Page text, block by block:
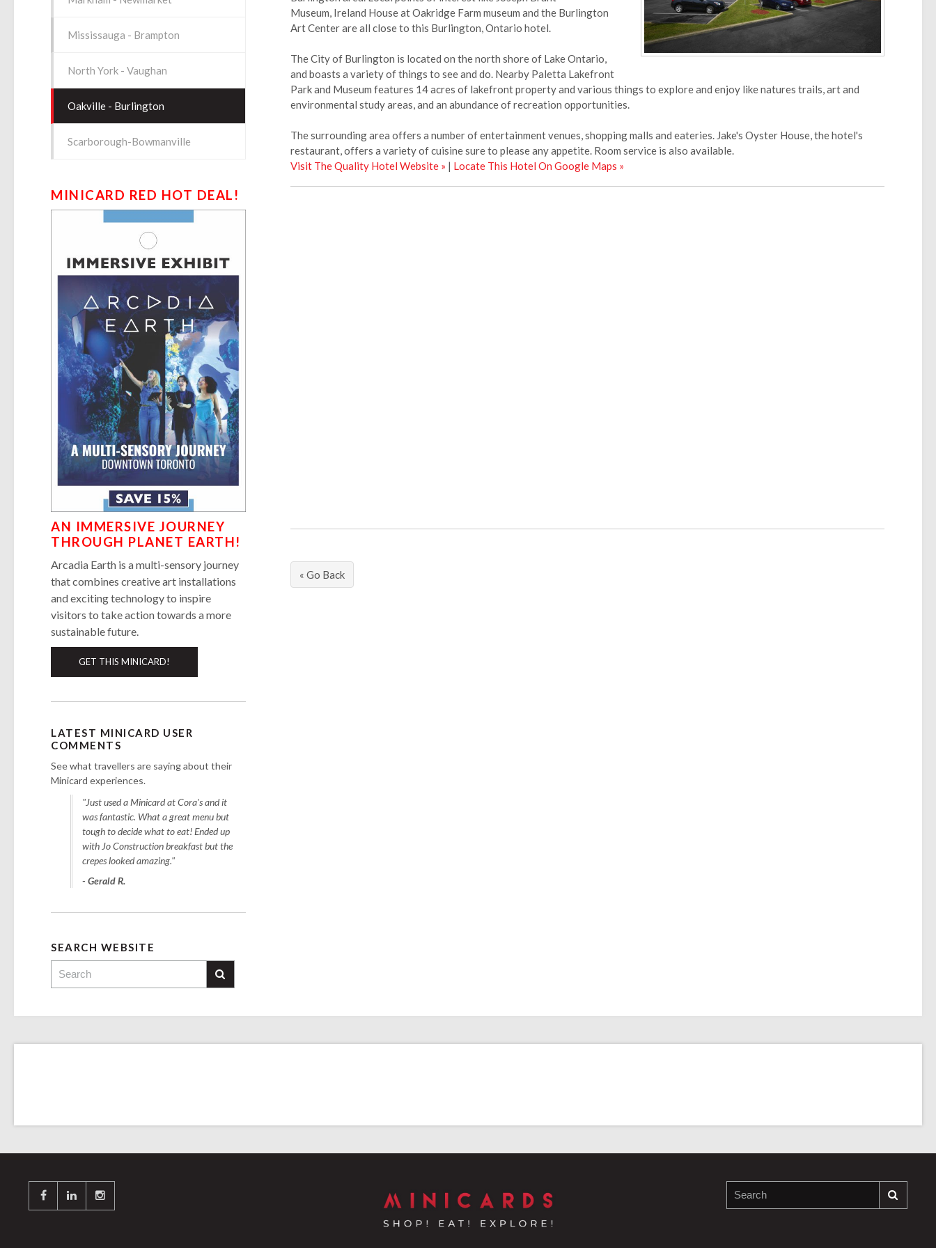
Museum, Ireland House at Oakridge Farm museum and the Burlington
Art Center are all close to this Burlington, Ontario hotel.
The City of Burlington is located on the north shore of Lake Ontario,
and boasts a variety of things to see and do. Nearby Paletta Lakefront
Park and Museum features 14 acres of lakefront property and various things to explore and enjoy like natures trails, art and
environmental study areas, and an abundance of recreation opportunities.
The surrounding area offers a number of entertainment venues, shopping malls and eateries. Jake's Oyster House, the hotel's
restaurant, offers a variety of cuisine sure to please any appetite. Room service is also available.
Visit The Quality Hotel Website » | Locate This Hotel On Google Maps »
« Go Back
Mississauga - Brampton
North York - Vaughan
Oakville - Burlington
Scarborough-Bowmanville
MINICARD RED HOT DEAL!
AN IMMERSIVE JOURNEY
THROUGH PLANET EARTH!
Arcadia Earth is a multi-sensory journey
that combines creative art installations
and exciting technology to inspire
visitors to take action towards a more
sustainable future.
GET THIS MINICARD!
LATEST MINICARD USER
COMMENTS
See what travellers are saying about their
Minicard experiences.
"Just used a Minicard at Cora's and it
was fantastic. What a great menu but
tough to decide what to eat! Ended up
with Jo Construction breakfast but the
crepes looked amazing."
- Gerald R.
SEARCH WEBSITE